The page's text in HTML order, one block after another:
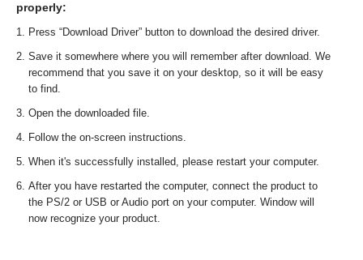
properly:
Press “Download Driver” button to download the desired driver.
Save it somewhere where you will remember after download. We
recommend that you save it on your desktop, so it will be easy
to find.
Open the downloaded file.
Follow the on-screen instructions.
When it's successfully installed, please restart your computer.
After you have restarted the computer, connect the product to
the PS/2 or USB or Audio port on your computer. Window will
now recognize your product.